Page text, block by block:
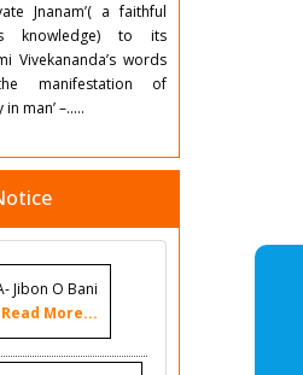
Jnanam’( a faithful
knowledge) to its
Vivekananda’s words
manifestation of
man’ –.....
Jibon O Bani
Read More...